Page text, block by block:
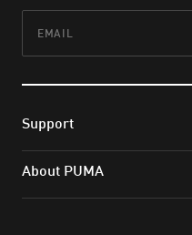
Support
About PUMA